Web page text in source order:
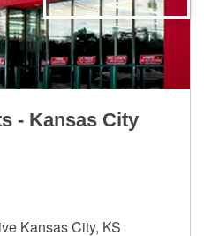
- Kansas City
Kansas City, KS